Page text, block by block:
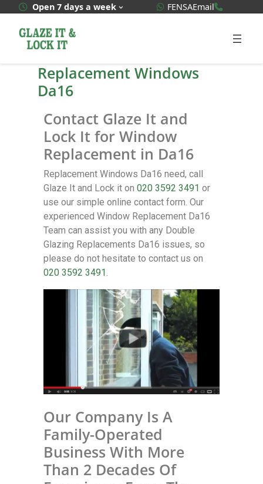
Open 7 days a week WhatsApp Quote
FENSAEmail
Replacement Windows
Da16
Contact Glaze It and
Lock It for Window
Replacement in Da16
Replacement Windows Da16 need, call
Glaze It and Lock it on 020 3592 3491 or
use our simple online contact form. Our
experienced Window Replacement Da16
Team can assist you with any Double
Glazing Replacements Da16 issues, so
please do not hesitate to contact us on
020 3592 3491.
Our Company Is A
Family-Operated
Business With More
Than 2 Decades Of